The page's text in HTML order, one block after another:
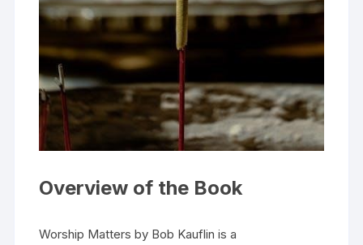
Overview of the Book
Worship Matters by Bob Kauflin is a